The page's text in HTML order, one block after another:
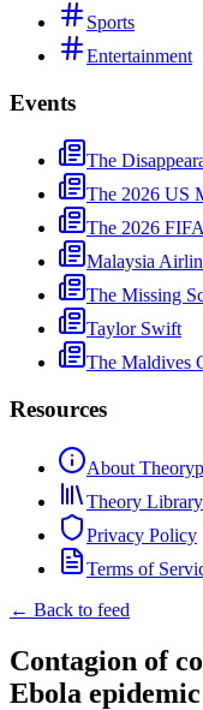
Sports
Entertainment
Events
The
The 2026 US
The 2026
Malaysia
The Missing
Taylor Swift
The Maldives
Resources
About
Theory Library
Privacy Policy
Terms of
← Back to feed
Contagion of
Ebola